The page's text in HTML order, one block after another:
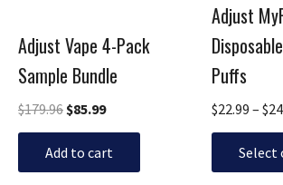
Adjust Vape 4-Pack
Sample Bundle
$179.96 $85.99
Add to cart
Adjust
Puffs
$22.99 – $
Select
multiple
variants.
The
options
may
be
chosen
on